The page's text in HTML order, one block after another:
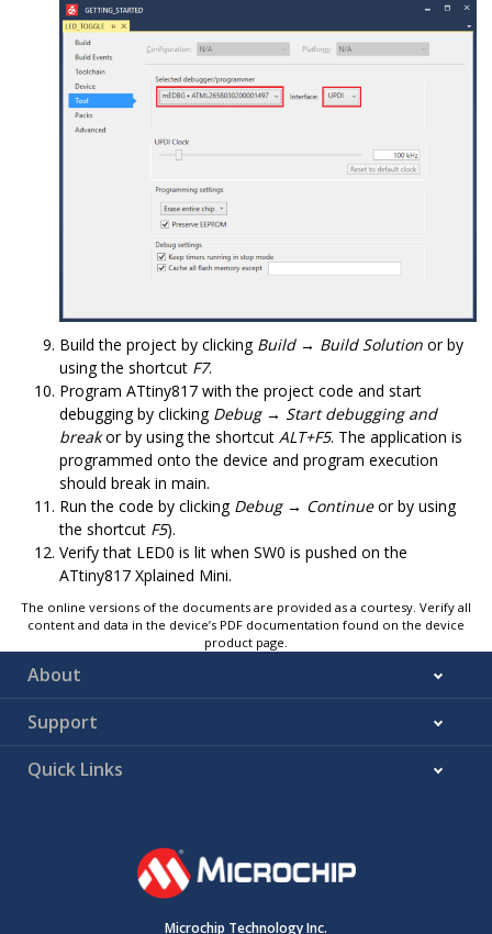
Build the project by clicking Build → Build Solution or by
using the shortcut F7.
Program ATtiny817 with the project code and start
debugging by clicking Debug → Start debugging and
breakor by using the shortcut ALT+F5. The application is
programmed onto the device and program execution
should break in main.
Run the code by clicking Debug → Continueor by using
the shortcut F5).
Verify that LED0 is lit when SW0 is pushed on the
ATtiny817 Xplained Mini.
The online versions of the documents are provided as a courtesy. Verify all
content and data in the device’s PDF documentation found on the device
product page.
About
Support
Quick Links
Microchip Technology Inc.